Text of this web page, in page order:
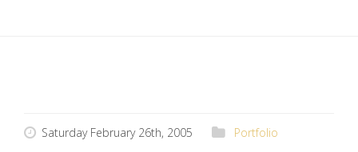
Saturday February 26th, 2005 Portfolio